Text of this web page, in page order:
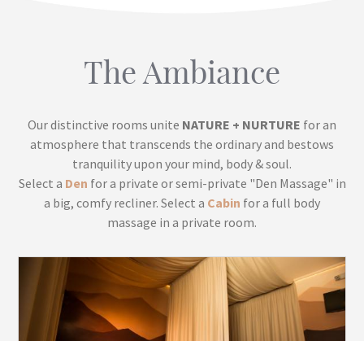
The Ambiance
Our distinctive rooms unite NATURE + NURTURE for an
atmosphere that transcends the ordinary and bestows
tranquility upon your mind, body & soul.
Select a Den for a private or semi-private "Den Massage" in
a big, comfy recliner. Select a Cabin for a full body
massage in a private room.